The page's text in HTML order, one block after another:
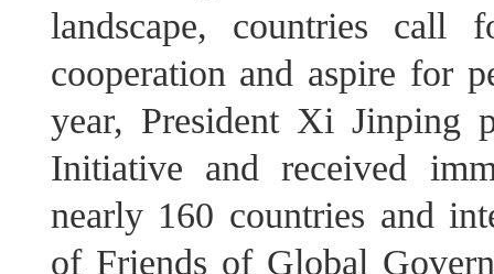
landscape, countries call
cooperation and aspire for
year, President Xi Jinping
Initiative and received
nearly 160 countries and
of Friends of Global